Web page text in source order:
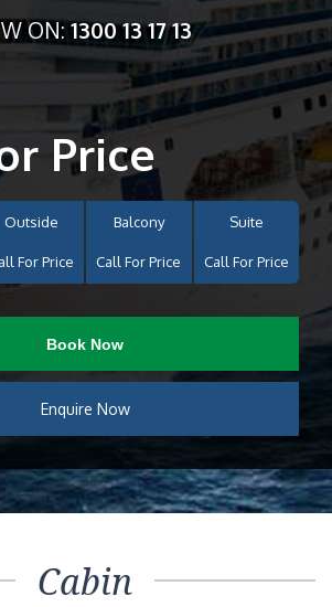
ON:1300 13 17 13
Price
Outside
For Price
Balcony
Call For Price
Suite
Call For Price
Book Now
Enquire Now
Cabin